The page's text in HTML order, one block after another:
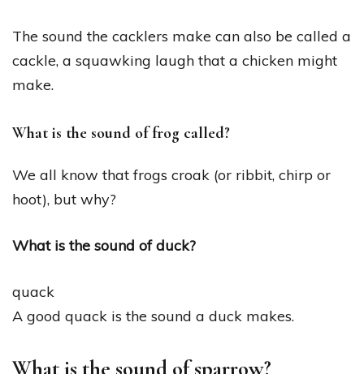
The sound the cacklers make can also be called a
cackle, a squawking laugh that a chicken might
make.
What is the sound of frog called?
We all know that frogs croak (or ribbit, chirp or
hoot), but why?
What is the sound of duck?
quack
A good quack is the sound a duck makes.